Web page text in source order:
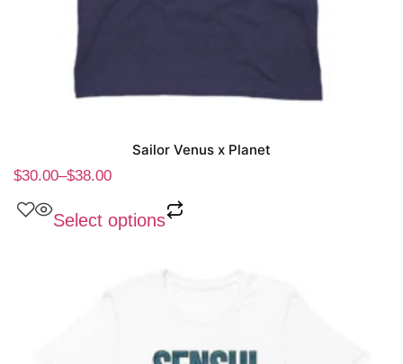
Sailor Venus x Planet
$30.00–$38.00
Select options